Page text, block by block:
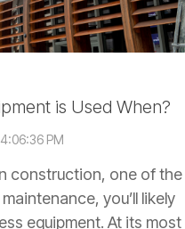
is Used When?
PM
construction, one of the
you’ll likely
equipment. At its most